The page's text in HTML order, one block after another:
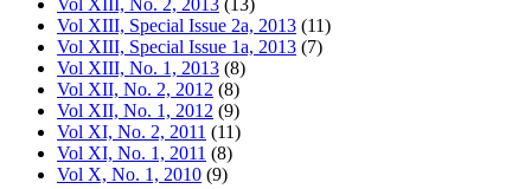
Vol XIII, No. 2, 2013 (13)
Vol XIII, Special Issue 2a, 2013 (11)
Vol XIII, Special Issue 1a, 2013 (7)
Vol XIII, No. 1, 2013 (8)
Vol XII, No. 2, 2012 (8)
Vol XII, No. 1, 2012 (9)
Vol XI, No. 2, 2011 (11)
Vol XI, No. 1, 2011 (8)
Vol X, No. 1, 2010 (9)